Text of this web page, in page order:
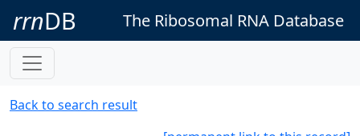
rrnDB The Ribosomal RNA Database
Back to search result